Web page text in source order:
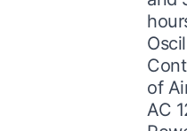
of
AC